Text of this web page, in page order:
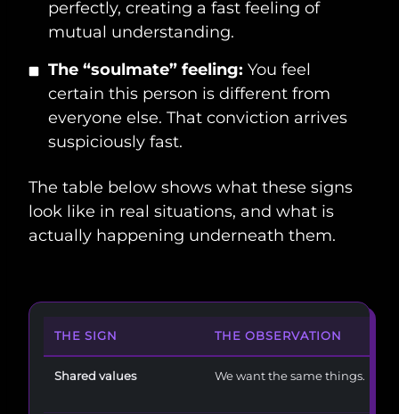
perfectly, creating a fast feeling of
mutual understanding.
The “soulmate” feeling: You feel
certain this person is different from
everyone else. That conviction arrives
suspiciously fast.
The table below shows what these signs
look like in real situations, and what is
actually happening underneath them.
THE SIGN THE OBSERVATION
Shared values We want the same things.